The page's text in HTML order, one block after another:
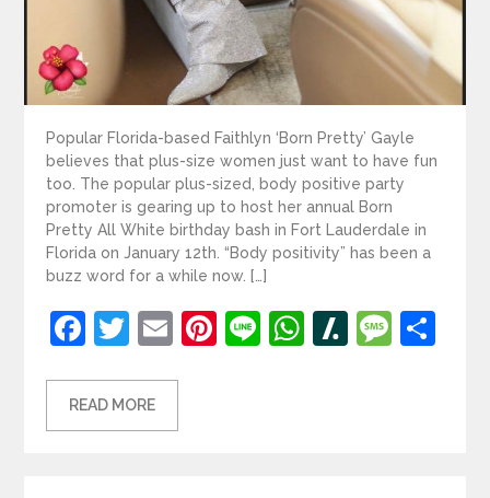
Popular Florida-based Faithlyn ‘Born Pretty’ Gayle
believes that plus-size women just want to have fun
too. The popular plus-sized, body positive party
promoter is gearing up to host her annual Born
Pretty All White birthday bash in Fort Lauderdale in
Florida on January 12th. “Body positivity” has been a
buzz word for a while now. […]
Facebook
Twitter
EmailPinterest
LineWhatsApp
Slashdot
READ MORE